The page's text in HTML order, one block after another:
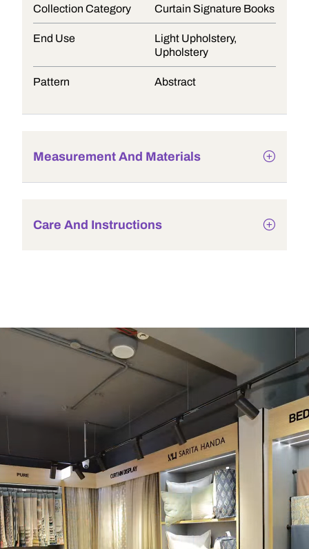
Collection Category Curtain Signature Books
End Use
Light Upholstery,
Upholstery
Pattern Abstract
Measurement And Materials
Care And Instructions